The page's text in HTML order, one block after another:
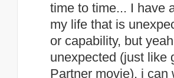
time to time... I have
my life that is
or capability, but
unexpected (just like
Partner movie), i can